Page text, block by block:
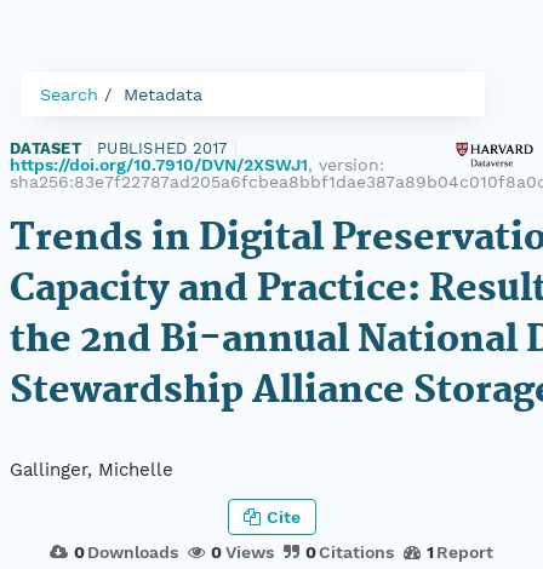
Search Metadata
DATASET PUBLISHED 2017
https://doi.org/10.7910/DVN/2XSWJ1, version:
Trends in Digital
Capacity and Practice:
the 2nd Bi-annual National
Stewardship Alliance
Gallinger, Michelle
0 Downloads 0Views 0Citations 1 Report
Cite